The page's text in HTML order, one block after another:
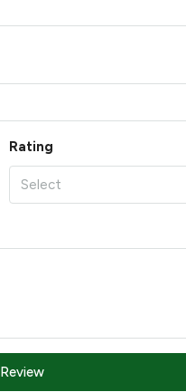
Rating
Select